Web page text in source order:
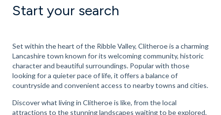
Start your search
Set within the heart of the Ribble Valley, Clitheroe is a charming
Lancashire town known for its welcoming community, historic
character and beautiful surroundings. Popular with those
looking for a quieter pace of life, it offers a balance of
countryside and convenient access to nearby towns and cities.
Discover what living in Clitheroe is like, from the local
attractions to the stunning landscapes waiting to be explored.